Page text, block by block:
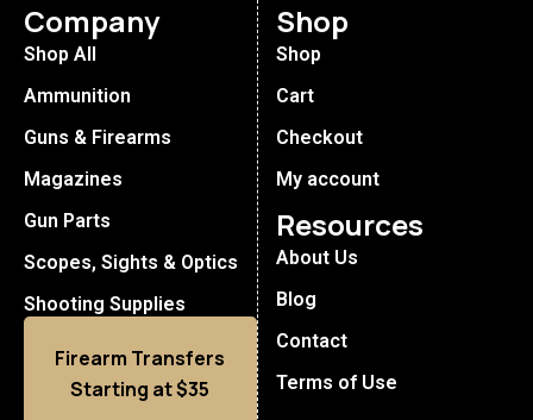
Company
Shop All
Ammunition
Guns & Firearms
Magazines
Gun Parts
Scopes, Sights & Optics
Shooting Supplies
Firearm Transfers
Starting at $35
Shop
Shop
Cart
Checkout
My account
Resources
About Us
Blog
Contact
Terms of Use